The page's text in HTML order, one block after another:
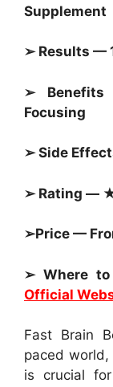
Supplement
➢ Results —
➢ Benefits
Focusing
➢ Side
➢ Rating
➢Price —
➢ Where
Official
Fast Brain
paced
is crucial